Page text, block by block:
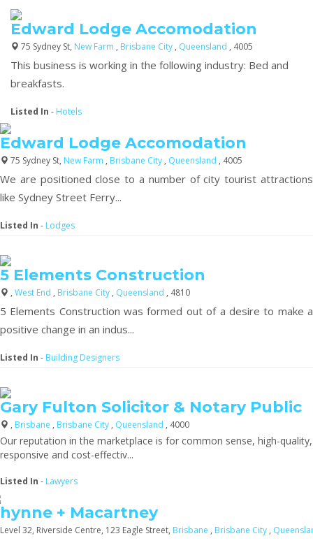
Edward Lodge Accomodation
75 Sydney St, New Farm , Brisbane City , Queensland , 4005
This business is working in the following industry: Bed and
breakfasts.
Listed In - Hotels
Edward Lodge Accomodation
75 Sydney St, New Farm , Brisbane City , Queensland , 4005
We are positioned close to a number of city tourist attractions
like Sydney Street Ferry...
Listed In - Lodges
5 Elements Construction
, West End , Brisbane City , Queensland , 4810
5 Elements Construction was formed out of a desire to make a
positive change in an indus...
Listed In - Building Designers
Gary Fulton Solicitor & Notary Public
, Brisbane , Brisbane City , Queensland , 4000
Our reputation in the marketplace is for common sense, high-quality,
responsive and cost-effectiv...
Listed In - Lawyers
+ Macartney
32, Riverside Centre, 123 Eagle Street, Brisbane , Brisbane City ,